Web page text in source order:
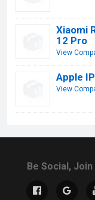
Xiaomi
12 Pro
View
Apple
View
Be Social, Join